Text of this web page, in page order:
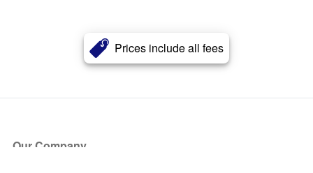
Prices include all fees
Our Company